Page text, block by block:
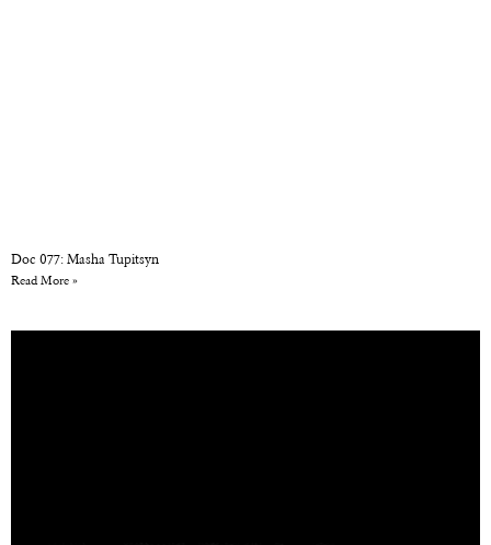
Doc 077: Masha Tupitsyn
Read More »